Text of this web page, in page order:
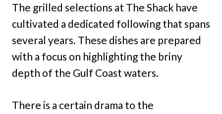
The grilled selections at The Shack have
cultivated a dedicated following that spans
several years. These dishes are prepared
with a focus on highlighting the briny
depth of the Gulf Coast waters.
There is a certain drama to the